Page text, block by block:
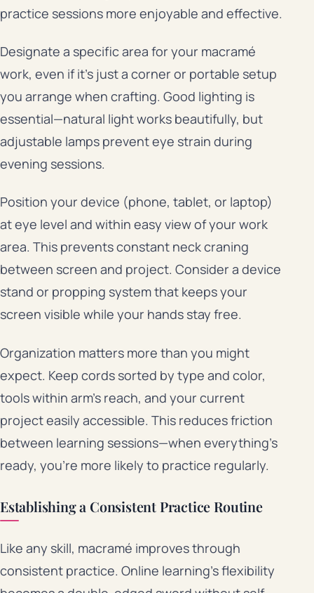
practice sessions more enjoyable and effective.
Designate a specific area for your macramé
work, even if it’s just a corner or portable setup
you arrange when crafting. Good lighting is
essential—natural light works beautifully, but
adjustable lamps prevent eye strain during
evening sessions.
Position your device (phone, tablet, or laptop)
at eye level and within easy view of your work
area. This prevents constant neck craning
between screen and project. Consider a device
stand or propping system that keeps your
screen visible while your hands stay free.
Organization matters more than you might
expect. Keep cords sorted by type and color,
tools within arm’s reach, and your current
project easily accessible. This reduces friction
between learning sessions—when everything’s
ready, you’re more likely to practice regularly.
Establishing a Consistent Practice Routine
Like any skill, macramé improves through
consistent practice. Online learning’s flexibility